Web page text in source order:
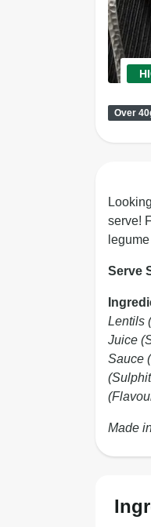
Over
serve!
Serve
Lentils
Juice
Sauce
Made